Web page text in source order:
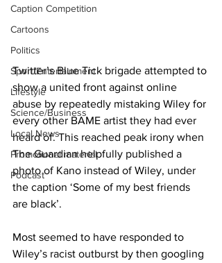
Caption Competition
Cartoons
Politics
Sport/Entertainment
Lifestyle
Science/Business
Local News
Promotional material
Podcast
Twitter’s Blue Tick brigade attempted to
show a united front against online
abuse by repeatedly mistaking Wiley for
every other BAME artist they had ever
heard of. This reached peak irony when
The Guardian helpfully published a
photo of Kano instead of Wiley, under
the caption ‘Some of my best friends
are black’.
Most seemed to have responded to
Wiley’s racist outburst by then googling